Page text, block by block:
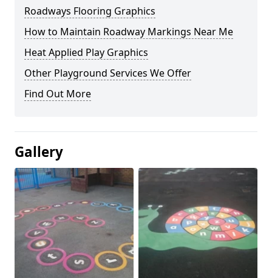
Roadways Flooring Graphics
How to Maintain Roadway Markings Near Me
Heat Applied Play Graphics
Other Playground Services We Offer
Find Out More
Gallery